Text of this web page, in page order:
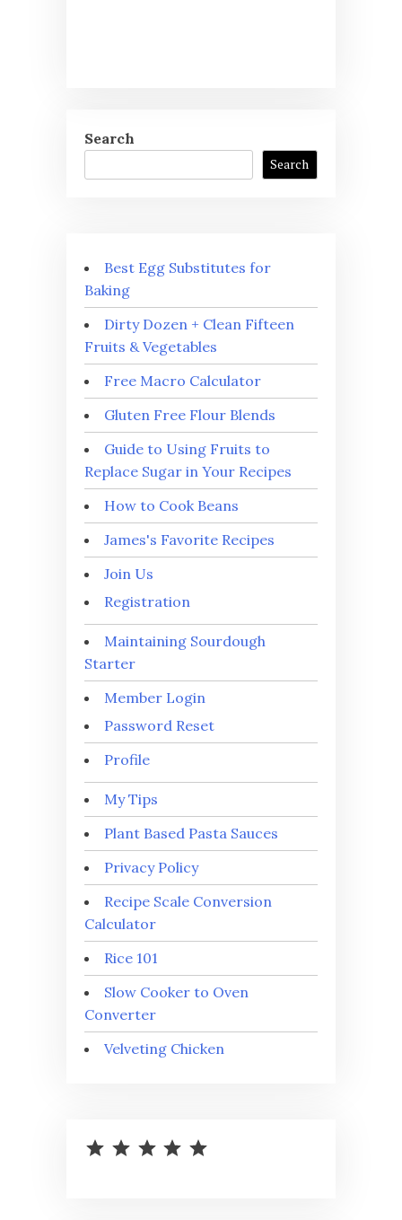
Search
Search
Best Egg Substitutes for
Baking
Dirty Dozen + Clean Fifteen
Fruits & Vegetables
Free Macro Calculator
Gluten Free Flour Blends
Guide to Using Fruits to
Replace Sugar in Your Recipes
How to Cook Beans
James's Favorite Recipes
Join Us
Registration
Maintaining Sourdough
Starter
Member Login
Password Reset
Profile
My Tips
Plant Based Pasta Sauces
Privacy Policy
Recipe Scale Conversion
Calculator
Rice 101
Slow Cooker to Oven
Converter
Velveting Chicken